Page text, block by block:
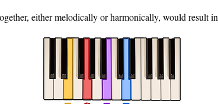
either melodically or harmonically, would result